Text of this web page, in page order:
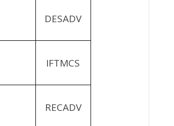
DESADV
IFTMCS
RECADV